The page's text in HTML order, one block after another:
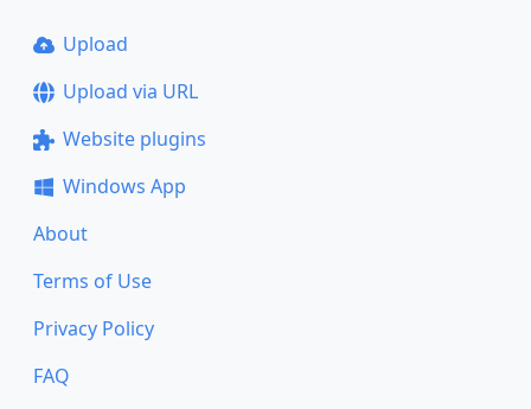
Upload
Upload via URL
Website plugins
Windows App
About
Terms of Use
Privacy Policy
FAQ